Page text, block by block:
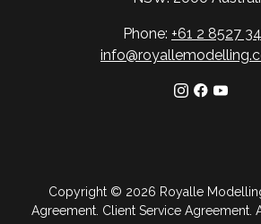
Phone: +61 2 8527
Copyright © 2026 Royalle
Agreement. Client Service Agreement.